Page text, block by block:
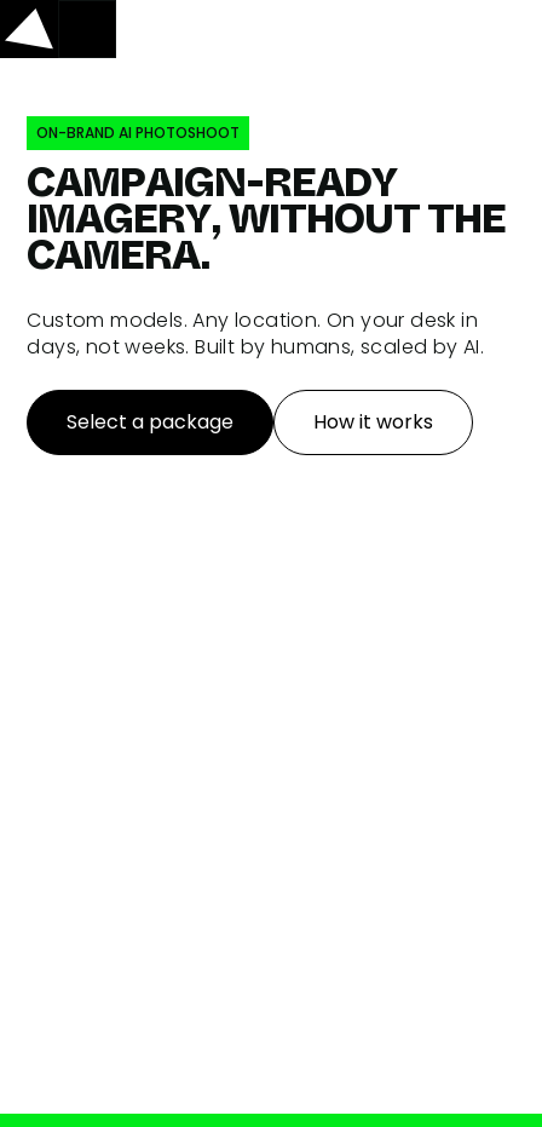
ON-BRAND AI PHOTOSHOOT
CAMPAIGN-READY
IMAGERY, WITHOUT THE
CAMERA.
Custom models. Any location. On your desk in
days, not weeks. Built by humans, scaled by AI.
Select a package How it works